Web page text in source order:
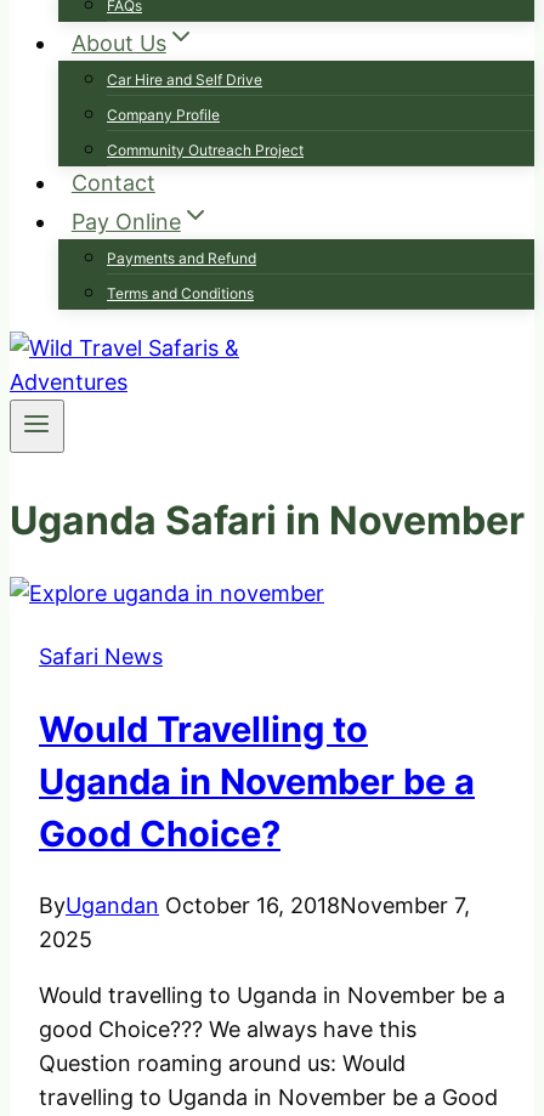
FAQs
About Us
Car Hire and Self Drive
Company Profile
Community Outreach Project
Contact
Pay Online
Payments and Refund
Terms and Conditions
Uganda Safari in November
Safari News
Would Travelling to
Uganda in November be a
Good Choice?
ByUgandan October 16, 2018November 7,
2025
Would travelling to Uganda in November be a
good Choice??? We always have this
Question roaming around us: Would
travelling to Uganda in November be a Good